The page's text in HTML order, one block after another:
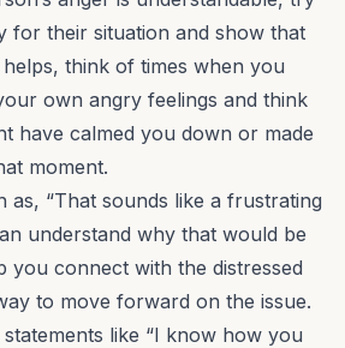
for their situation and show that
think of times when you
own angry feelings and think
have calmed you down or made
moment.
as, “That sounds like a frustrating
understand why that would be
you connect with the distressed
to move forward on the issue.
like “I know how you